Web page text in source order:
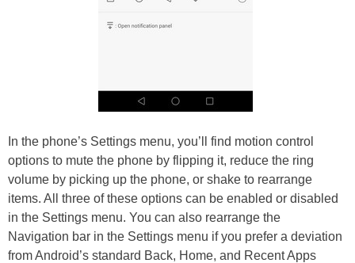
In the phone’s Settings menu, you’ll find motion control
options to mute the phone by flipping it, reduce the ring
volume by picking up the phone, or shake to rearrange
items. All three of these options can be enabled or disabled
in the Settings menu. You can also rearrange the
Navigation bar in the Settings menu if you prefer a deviation
from Android’s standard Back, Home, and Recent Apps